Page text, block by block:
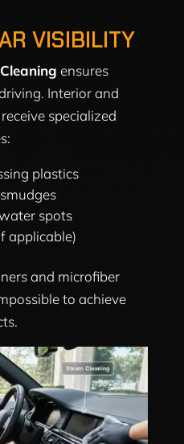
VISIBILITY
ensures
Interior and
specialized
plastics
spots
applicable)
and microfiber
to achieve